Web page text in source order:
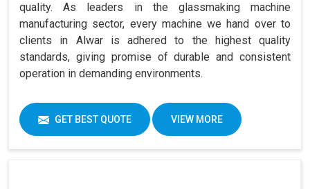
quality. As leaders in the glassmaking machine
manufacturing sector, every machine we hand over to
clients in Alwar is adhered to the highest quality
standards, giving promise of durable and consistent
operation in demanding environments.
GET BEST QUOTE VIEW MORE